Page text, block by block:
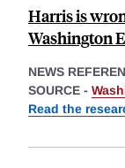
Harris is
Washington
NEWS
SOURCE -
Read the